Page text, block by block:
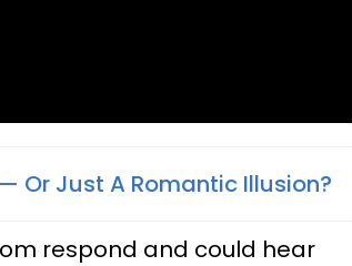
Or Just A Romantic Illusion?
respond and could hear